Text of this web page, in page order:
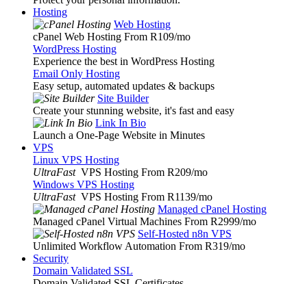
Hosting
Web Hosting
cPanel Web Hosting From R109/mo
WordPress Hosting
Experience the best in WordPress Hosting
Email Only Hosting
Easy setup, automated updates & backups
Site Builder
Create your stunning website, it's fast and easy
Link In Bio
Launch a One-Page Website in Minutes
VPS
Linux VPS Hosting
UltraFast VPS Hosting From R209/mo
Windows VPS Hosting
UltraFast VPS Hosting From R1139/mo
Managed cPanel Hosting
Managed cPanel Virtual Machines From R2999/mo
Self-Hosted n8n VPS
Unlimited Workflow Automation From R319/mo
Security
Domain Validated SSL